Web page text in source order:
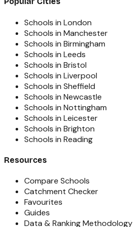
Schools in London
Schools in Manchester
Schools in Birmingham
Schools in Leeds
Schools in Bristol
Schools in Liverpool
Schools in Sheffield
Schools in Newcastle
Schools in Nottingham
Schools in Leicester
Schools in Brighton
Schools in Reading
Resources
Compare Schools
Catchment Checker
Favourites
Guides
Data & Ranking Methodology